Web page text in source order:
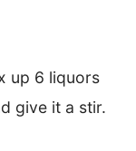
up 6 liquors
give it a stir.